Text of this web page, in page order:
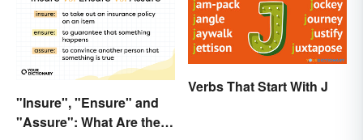
"Insure", "Ensure" and
"Assure": What Are the
Verbs That Start With J